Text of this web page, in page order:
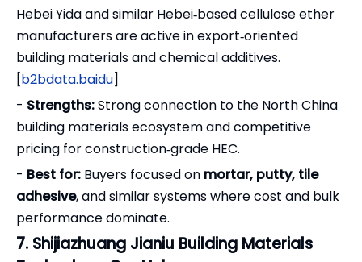
Hebei Yida and similar Hebei‑based cellulose ether
manufacturers are active in export‑oriented
building materials and chemical additives.
[b2bdata.baidu]
- Strengths:Strong connection to the North China
building materials ecosystem and competitive
pricing for construction‑grade HEC.
- Best for: Buyers focused on mortar, putty, tile
adhesive, and similar systems where cost and bulk
performance dominate.
7. Shijiazhuang Jianiu Building Materials